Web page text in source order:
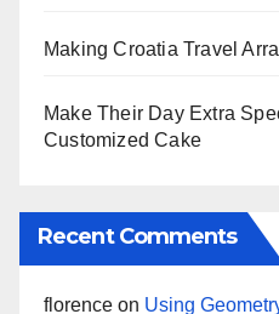
Making Croatia Travel
Make Their Day Extra
Customized Cake
Recent Comments
florence on Using